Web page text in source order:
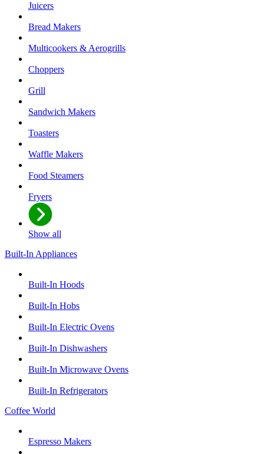
Juicers
Bread Makers
Multicookers & Aerogrills
Choppers
Grill
Sandwich Makers
Toasters
Waffle Makers
Food Steamers
Fryers
Show all
Built-In Appliances
Built-In Hoods
Built-In Hobs
Built-In Electric Ovens
Built-In Dishwashers
Built-In Microwave Ovens
Built-In Refrigerators
Coffee World
Espresso Makers